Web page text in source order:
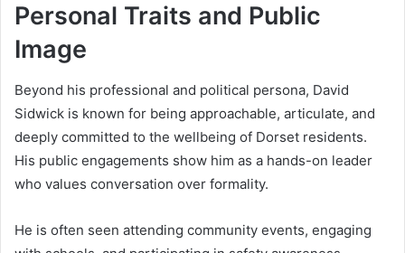
Personal Traits and Public
Image
Beyond his professional and political persona, David
Sidwick is known for being approachable, articulate, and
deeply committed to the wellbeing of Dorset residents.
His public engagements show him as a hands-on leader
who values conversation over formality.
He is often seen attending community events, engaging